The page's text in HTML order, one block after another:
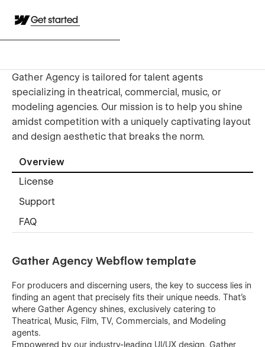
Get started
Gather Agency is tailored for talent agents
specializing in theatrical, commercial, music, or
modeling agencies. Our mission is to help you shine
amidst competition with a uniquely captivating layout
and design aesthetic that breaks the norm.
Overview
License
Support
FAQ
Gather Agency Webflow template
For producers and discerning users, the key to success lies in
finding an agent that precisely fits their unique needs. That's
where Gather Agency shines, exclusively catering to
Theatrical, Music, Film, TV, Commercials, and Modeling
agents.
Empowered by our industry-leading UI/UX design, Gather